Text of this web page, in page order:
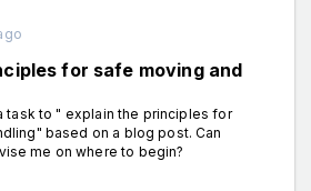
for safe moving and
task to " explain the principles for
based on a blog post. Can
me on where to begin?